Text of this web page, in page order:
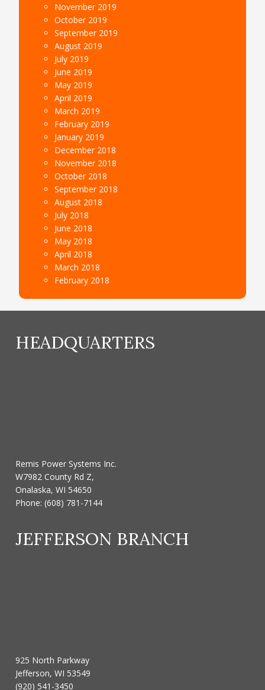
November 2019
October 2019
September 2019
August 2019
July 2019
June 2019
May 2019
April 2019
March 2019
February 2019
January 2019
December 2018
November 2018
October 2018
September 2018
August 2018
July 2018
June 2018
May 2018
April 2018
March 2018
February 2018
HEADQUARTERS
Remis Power Systems Inc.
W7982 County Rd Z,
Onalaska, WI 54650
Phone:(608) 781-7144
JEFFERSON BRANCH
925 North Parkway
Jefferson, WI 53549
(920) 541-3450